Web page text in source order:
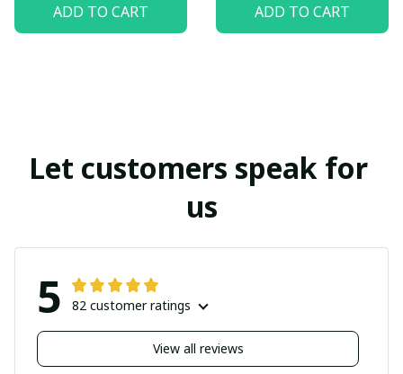
ADD TO CART ADD TO CART
Let customers speak for
us
5 82 customer ratings
View all reviews